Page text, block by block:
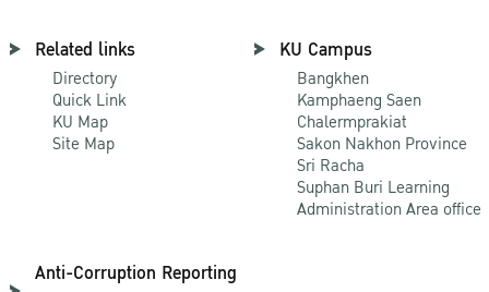
Related links
Directory
Quick Link
KU Map
Site Map
KU Campus
Bangkhen
Kamphaeng Saen
Chalermprakiat
Sakon Nakhon Province
Sri Racha
Suphan Buri Learning
Administration Area office
Anti-Corruption Reporting